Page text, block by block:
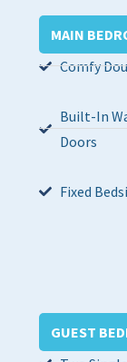
MAIN
Comfy
Built-In
Doors
Fixed
GUEST